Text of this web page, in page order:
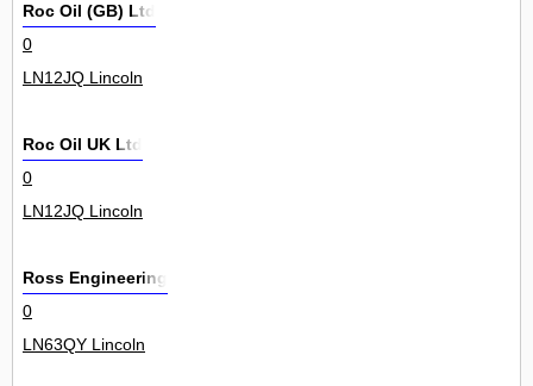
Roc Oil (GB) Ltd
0
LN12JQ Lincoln
Roc Oil UK Ltd
0
LN12JQ Lincoln
Ross Engineering
0
LN63QY Lincoln